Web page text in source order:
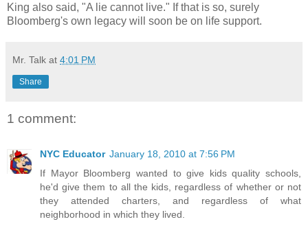
King also said, "A lie cannot live." If that is so, surely
Bloomberg's own legacy will soon be on life support.
Mr. Talk at 4:01 PM
Share
1 comment:
NYC Educator January 18, 2010 at 7:56 PM
If Mayor Bloomberg wanted to give kids quality schools,
he'd give them to all the kids, regardless of whether or not
they attended charters, and regardless of what
neighborhood in which they lived.